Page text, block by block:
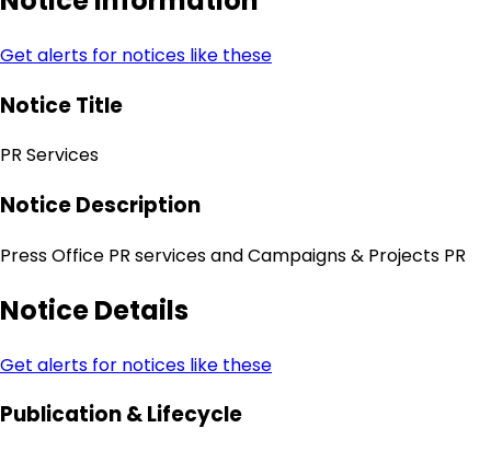
Get alerts for notices like these
Notice Title
PR Services
Notice Description
Press Office PR services and Campaigns & Projects PR
Notice Details
Get alerts for notices like these
Publication & Lifecycle